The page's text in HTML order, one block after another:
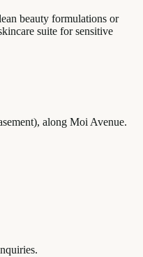
beauty formulations or
suite for sensitive
along Moi Avenue.